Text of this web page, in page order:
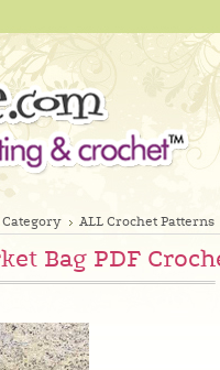
ALL Crochet Patterns
Bag PDF